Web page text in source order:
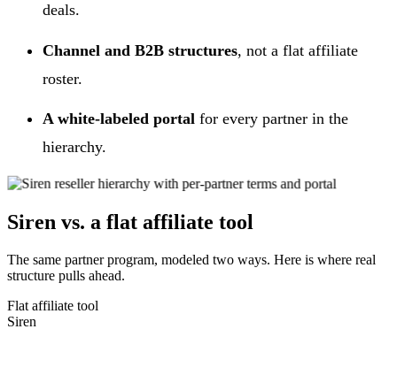
deals.
Channel and B2B structures, not a flat affiliate
roster.
A white-labeled portal for every partner in the
hierarchy.
Siren vs. a flat affiliate tool
The same partner program, modeled two ways. Here is where real
structure pulls ahead.
Flat affiliate tool
Siren